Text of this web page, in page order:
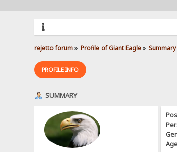
rejetto forum» Profile of Giant Eagle» Summary
PROFILE INFO
SUMMARY